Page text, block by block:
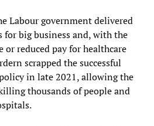
Labour government delivered
for big business and, with the
or reduced pay for healthcare
scrapped the successful
in late 2021, allowing the
thousands of people and